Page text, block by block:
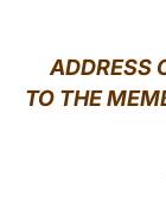
ADDRESS
TO THE